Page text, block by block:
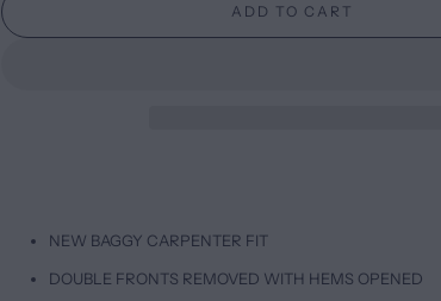
ADD TO CART
NEW BAGGY CARPENTER FIT
DOUBLE FRONTS REMOVED WITH HEMS OPENED